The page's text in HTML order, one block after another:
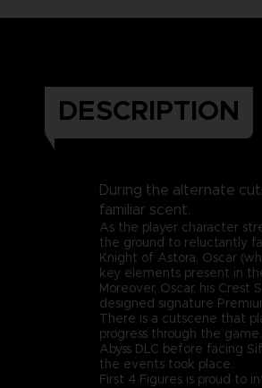
DESCRIPTION
During the alternate
familiar scent.
As the player character
the ground to reluctantly
Knight of Astora, Oscar
key elements present in
Moreover, Oscar, his
designed signature
There is a cutscene that
progress through the
Abyss DLC before facing
the events took place.
First 4 Figures is proud to